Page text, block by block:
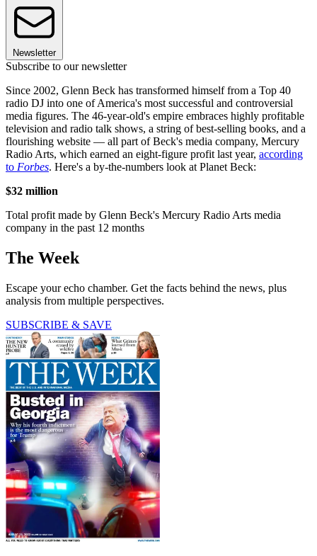
Newsletter
Subscribe to our newsletter
Since 2002, Glenn Beck has transformed himself from a Top 40
radio DJ into one of America's most successful and controversial
media figures. The 46-year-old's empire embraces highly profitable
television and radio talk shows, a string of best-selling books, and a
flourishing website — all part of Beck's media company, Mercury
Radio Arts, which earned an eight-figure profit last year, according
to Forbes. Here's a by-the-numbers look at Planet Beck:
$32 million
Total profit made by Glenn Beck's Mercury Radio Arts media
company in the past 12 months
The Week
Escape your echo chamber. Get the facts behind the news, plus
analysis from multiple perspectives.
SUBSCRIBE & SAVE